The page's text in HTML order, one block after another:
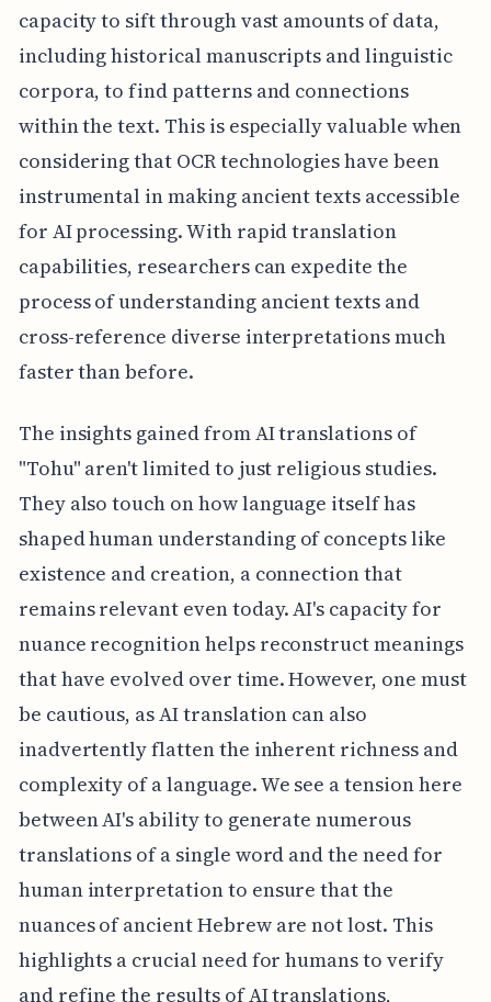
capacity to sift through vast amounts of data,
including historical manuscripts and linguistic
corpora, to find patterns and connections
within the text. This is especially valuable when
considering that OCR technologies have been
instrumental in making ancient texts accessible
for AI processing. With rapid translation
capabilities, researchers can expedite the
process of understanding ancient texts and
cross-reference diverse interpretations much
faster than before.
The insights gained from AI translations of
"Tohu" aren't limited to just religious studies.
They also touch on how language itself has
shaped human understanding of concepts like
existence and creation, a connection that
remains relevant even today. AI's capacity for
nuance recognition helps reconstruct meanings
that have evolved over time. However, one must
be cautious, as AI translation can also
inadvertently flatten the inherent richness and
complexity of a language. We see a tension here
between AI's ability to generate numerous
translations of a single word and the need for
human interpretation to ensure that the
nuances of ancient Hebrew are not lost. This
highlights a crucial need for humans to verify
and refine the results of AI translations,